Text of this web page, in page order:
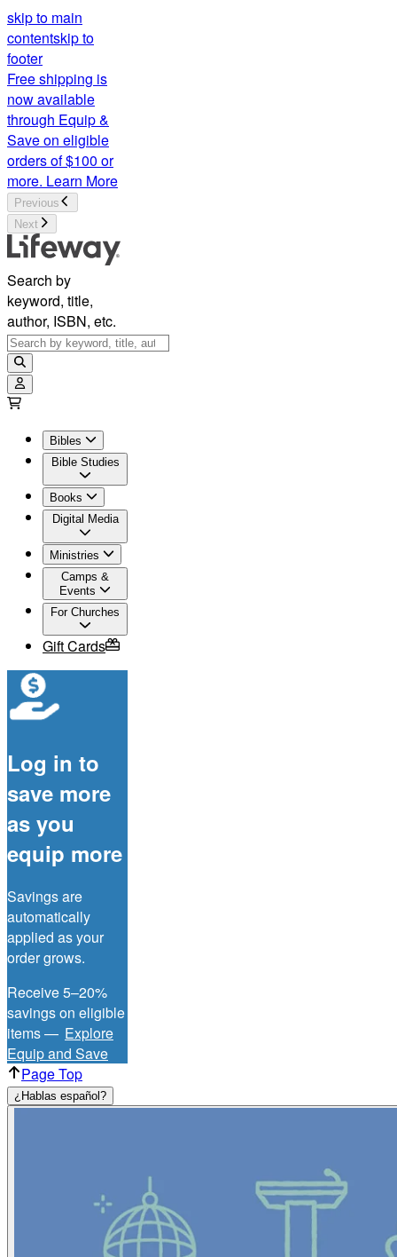
skip to main
contentskip to
footer
Free shipping is
now available
through Equip &
Save on eligible
orders of $100 or
more. Learn More
Previous
Next
Search by
keyword, title,
author, ISBN, etc.
Bibles
Bible Studies
Books
Digital Media
Ministries
Camps &
Events
For Churches
Gift Cards
Log in to
save more
as you
equip more
Savings are
automatically
applied as your
order grows.
Receive 5–20%
savings on eligible
items — Explore
Equip and Save
Page Top
¿Hablas español?